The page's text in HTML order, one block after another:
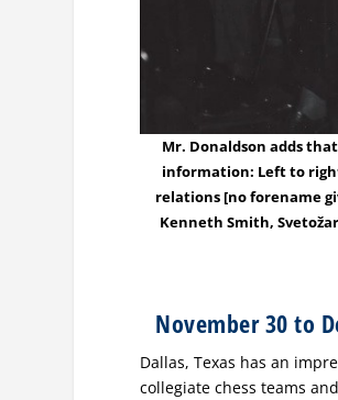
Mr. Donaldson adds
information: Left to
relations [no forename
Kenneth Smith,
November 30 to
Dallas, Texas has an
collegiate chess teams